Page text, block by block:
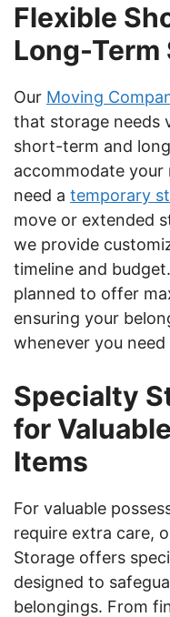
Flexible
Long-Term
Our Moving
that storage needs
short-term and
accommodate your
need a temporary
move or extended
we provide
timeline and
planned to offer
ensuring your
whenever you need
Specialty
for
Items
For valuable
require extra care,
Storage offers
designed to
belongings. From